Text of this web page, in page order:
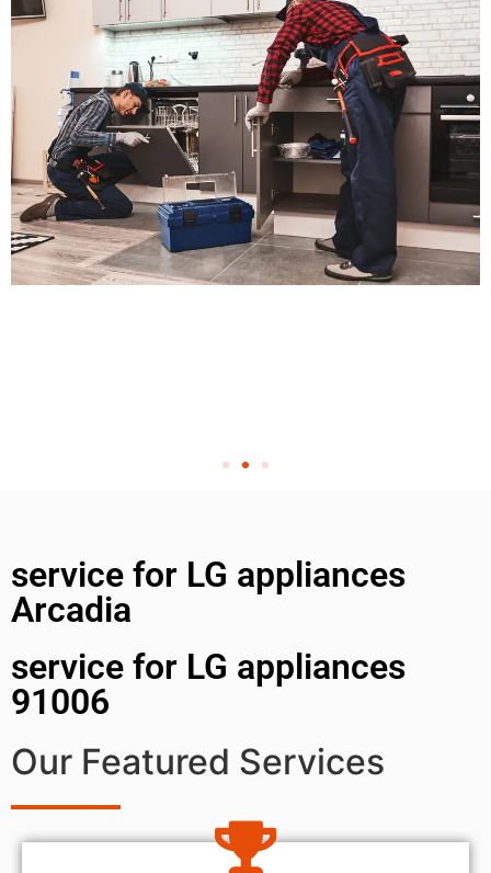
service for LG appliances
Arcadia
service for LG appliances
91006
Our Featured Services